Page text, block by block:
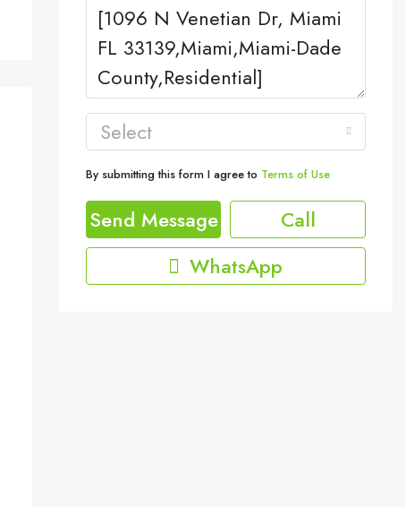
Select
By submitting this form I agree to Terms of Use
Send Message
Call
WhatsApp